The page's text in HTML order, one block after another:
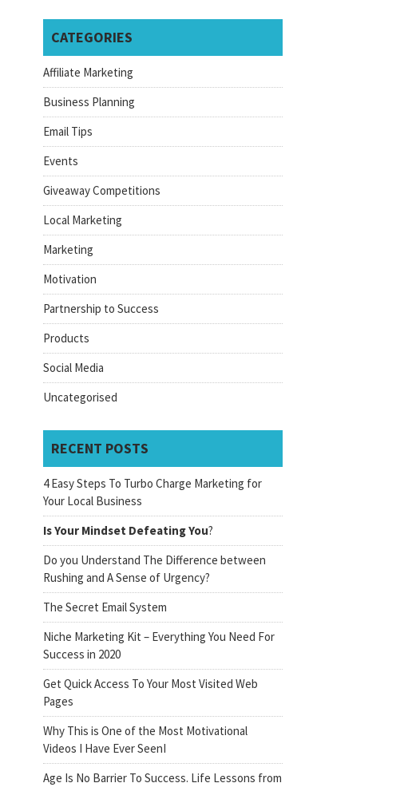
CATEGORIES
Affiliate Marketing
Business Planning
Email Tips
Events
Giveaway Competitions
Local Marketing
Marketing
Motivation
Partnership to Success
Products
Social Media
Uncategorised
RECENT POSTS
4 Easy Steps To Turbo Charge Marketing for
Your Local Business
Is Your Mindset Defeating You?
Do you Understand The Difference between
Rushing and A Sense of Urgency?
The Secret Email System
Niche Marketing Kit – Everything You Need For
Success in 2020
Get Quick Access To Your Most Visited Web
Pages
Why This is One of the Most Motivational
Videos I Have Ever SeenI
Age Is No Barrier To Success. Life Lessons from